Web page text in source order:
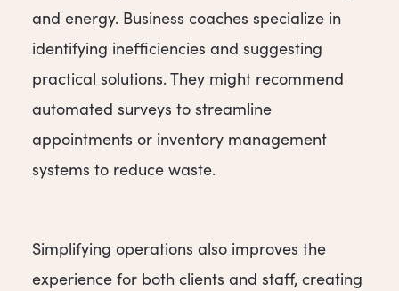
and energy. Business coaches specialize in
identifying inefficiencies and suggesting
practical solutions. They might recommend
automated surveys to streamline
appointments or inventory management
systems to reduce waste.
Simplifying operations also improves the
experience for both clients and staff, creating